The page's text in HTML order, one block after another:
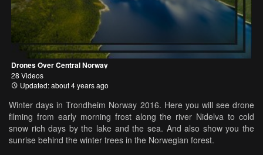
Drones Over Central Norway
28 Videos
Updated: about 4 years ago
Winter days in Trondheim Norway 2016. Here you will see drone
filming from early morning frost along the river Nidelva to cold
snow rich days by the lake and the sea. And also show you the
sunrise behind the winter trees in the Norwegian forest.